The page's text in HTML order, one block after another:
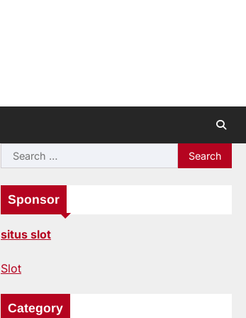
Search
for:
Sponsor
situs slot
Slot
Category